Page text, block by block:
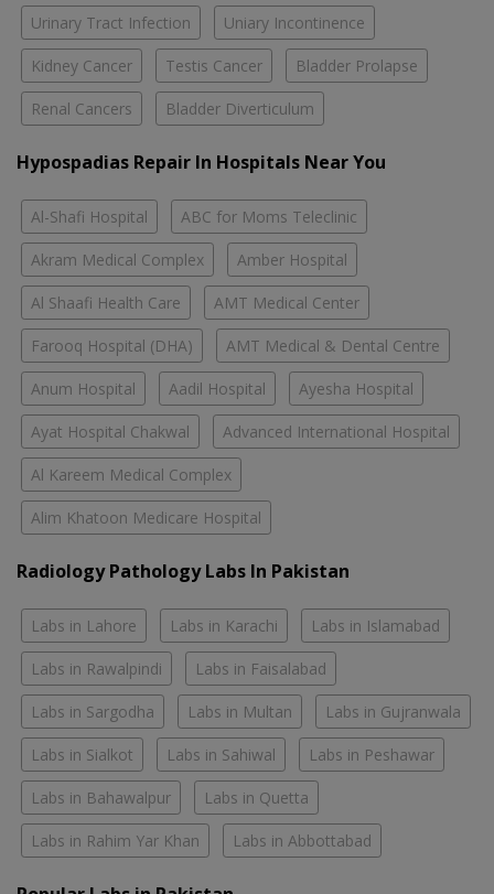
Urinary Tract Infection Uniary Incontinence
Kidney Cancer Testis Cancer Bladder Prolapse
Renal Cancers Bladder Diverticulum
Hypospadias Repair In Hospitals Near You
Al-Shafi Hospital ABC for Moms Teleclinic
Akram Medical Complex Amber Hospital
Al Shaafi Health Care AMT Medical Center
Farooq Hospital (DHA) AMT Medical & Dental Centre
Anum Hospital Aadil Hospital Ayesha Hospital
Ayat Hospital Chakwal Advanced International Hospital
Al Kareem Medical Complex
Alim Khatoon Medicare Hospital
Radiology Pathology Labs In Pakistan
Labs in Lahore Labs in Karachi Labs in Islamabad
Labs in Rawalpindi Labs in Faisalabad
Labs in Sargodha Labs in Multan Labs in Gujranwala
Labs in Sialkot Labs in Sahiwal Labs in Peshawar
Labs in Bahawalpur Labs in Quetta
Labs in Rahim Yar Khan Labs in Abbottabad